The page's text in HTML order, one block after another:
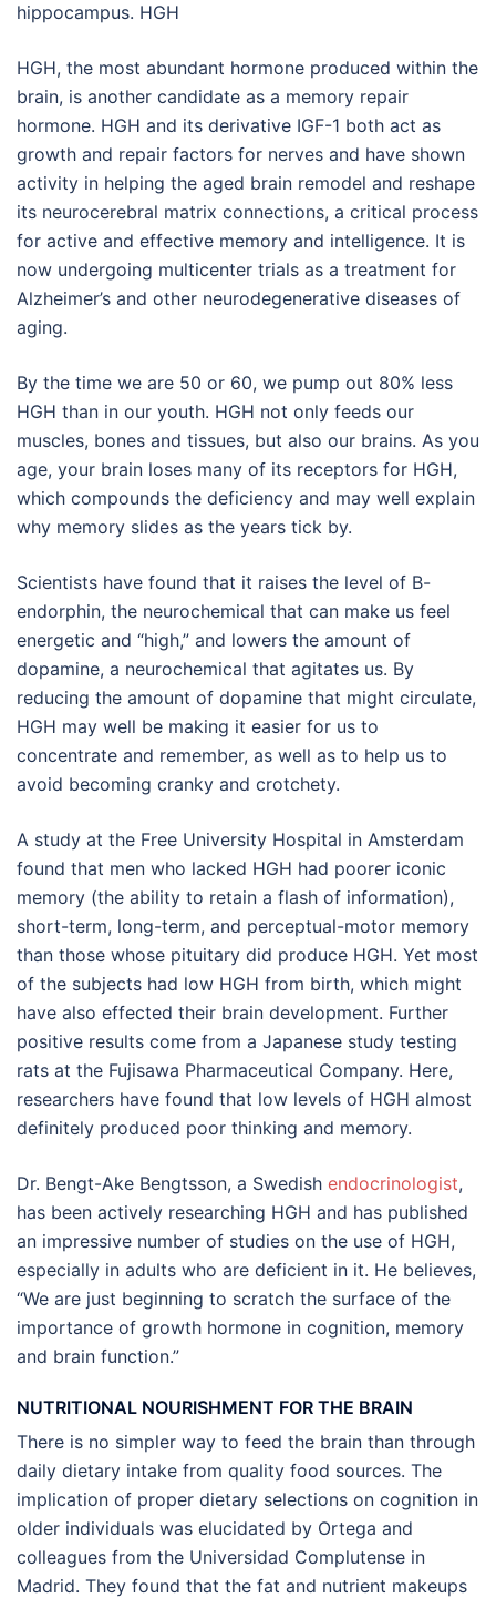
hippocampus. HGH
HGH, the most abundant hormone produced within the
brain, is another candidate as a memory repair
hormone. HGH and its derivative IGF-1 both act as
growth and repair factors for nerves and have shown
activity in helping the aged brain remodel and reshape
its neurocerebral matrix connections, a critical process
for active and effective memory and intelligence. It is
now undergoing multicenter trials as a treatment for
Alzheimer’s and other neurodegenerative diseases of
aging.
By the time we are 50 or 60, we pump out 80% less
HGH than in our youth. HGH not only feeds our
muscles, bones and tissues, but also our brains. As you
age, your brain loses many of its receptors for HGH,
which compounds the deficiency and may well explain
why memory slides as the years tick by.
Scientists have found that it raises the level of B-
endorphin, the neurochemical that can make us feel
energetic and “high,” and lowers the amount of
dopamine, a neurochemical that agitates us. By
reducing the amount of dopamine that might circulate,
HGH may well be making it easier for us to
concentrate and remember, as well as to help us to
avoid becoming cranky and crotchety.
A study at the Free University Hospital in Amsterdam
found that men who lacked HGH had poorer iconic
memory (the ability to retain a flash of information),
short-term, long-term, and perceptual-motor memory
than those whose pituitary did produce HGH. Yet most
of the subjects had low HGH from birth, which might
have also effected their brain development. Further
positive results come from a Japanese study testing
rats at the Fujisawa Pharmaceutical Company. Here,
researchers have found that low levels of HGH almost
definitely produced poor thinking and memory.
Dr. Bengt-Ake Bengtsson, a Swedish endocrinologist,
has been actively researching HGH and has published
an impressive number of studies on the use of HGH,
especially in adults who are deficient in it. He believes,
“We are just beginning to scratch the surface of the
importance of growth hormone in cognition, memory
and brain function.”
NUTRITIONAL NOURISHMENT FOR THE BRAIN
There is no simpler way to feed the brain than through
daily dietary intake from quality food sources. The
implication of proper dietary selections on cognition in
older individuals was elucidated by Ortega and
colleagues from the Universidad Complutense in
Madrid. They found that the fat and nutrient makeups